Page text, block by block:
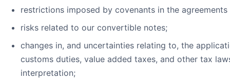
restrictions imposed by covenants in the
risks related to our convertible notes;
changes in, and uncertainties relating to, the
customs duties, value added taxes, and other tax
interpretation;